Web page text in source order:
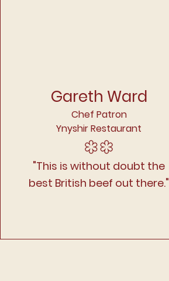
Gareth Ward
Chef Patron
Ynyshir Restaurant
"This is without doubt the
best British beef out there."